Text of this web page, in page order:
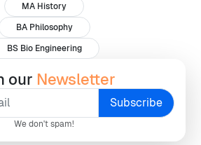
MA History
BA Philosophy
BS Bio Engineering
our Newsletter
We don't spam!